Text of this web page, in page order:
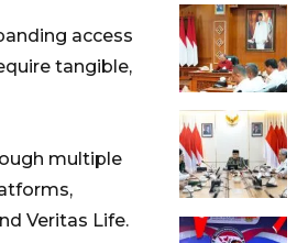
access
tangible,
multiple
Veritas Life.